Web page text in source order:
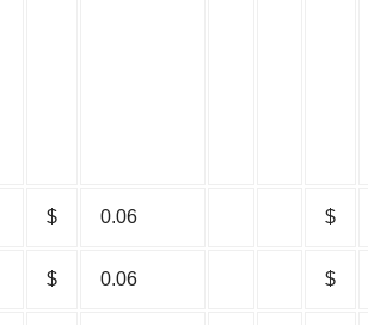
$ 0.06 $
$ 0.06 $